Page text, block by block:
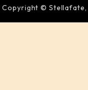
Copyright © Stellafate,